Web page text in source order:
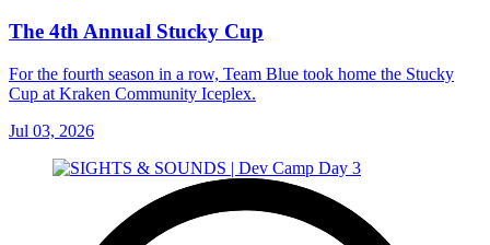
The 4th Annual Stucky Cup
For the fourth season in a row, Team Blue took home the Stucky
Cup at Kraken Community Iceplex.
Jul 03, 2026